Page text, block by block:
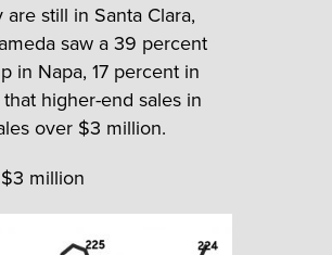
still in Santa Clara,
saw a 39 percent
in Napa, 17 percent in
higher-end sales in
over $3 million.
million